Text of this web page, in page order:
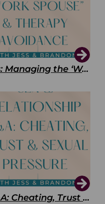
Candid Conversations: Managing the ‘Work Spouse’ and Therapy Avoidance
Sex & Relationship Q&A: Cheating, Trust & Sexual Pressure